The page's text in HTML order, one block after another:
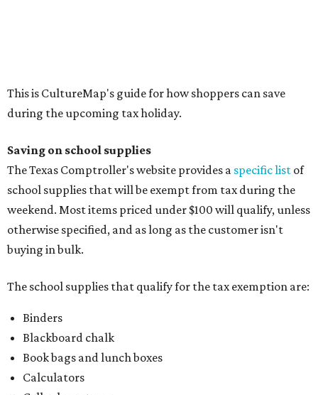
manila folders
Glue, paste, and glue sticks
Paper, including loose leaf ruled notebook paper, copy
paper, graph paper, tracing paper, manila paper,
colored paper, construction paper, and poster board
Pencil boxes and other school supply boxes
Scissors
Writing utensils, including pencils, pencil sharpeners,
crayons, and erasers
School supply kits are also exempt from taxes, but certain
kits that contain both taxable and tax-free items will have
a taxability based on the value of the items. According to